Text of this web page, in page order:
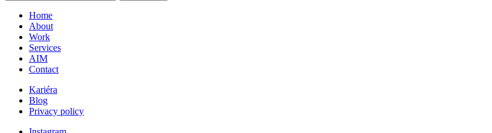
Home
About
Work
Services
AIM
Contact
Kariéra
Blog
Privacy policy